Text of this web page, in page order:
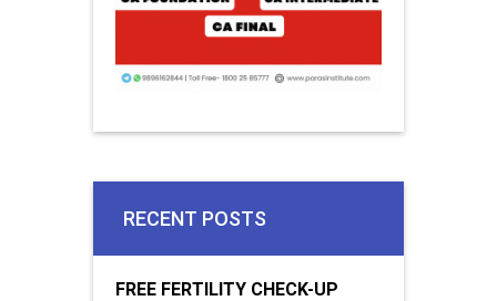
RECENT POSTS
FREE FERTILITY CHECK-UP